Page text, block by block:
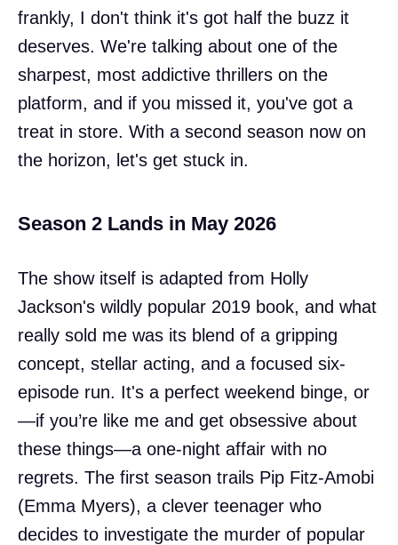
frankly, I don't think it's got half the buzz it
deserves. We're talking about one of the
sharpest, most addictive thrillers on the
platform, and if you missed it, you've got a
treat in store. With a second season now on
the horizon, let's get stuck in.
Season 2 Lands in May 2026
The show itself is adapted from Holly
Jackson's wildly popular 2019 book, and what
really sold me was its blend of a gripping
concept, stellar acting, and a focused six-
episode run. It's a perfect weekend binge, or
—if you’re like me and get obsessive about
these things—a one-night affair with no
regrets. The first season trails Pip Fitz-Amobi
(Emma Myers), a clever teenager who
decides to investigate the murder of popular